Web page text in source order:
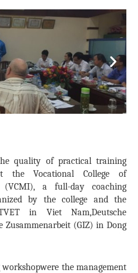
Next
quality of practical training
the Vocational College of
a full-day coaching
by the college and the
in Viet Nam,Deutsche
Zusammenarbeit (GIZ) in Dong
the management